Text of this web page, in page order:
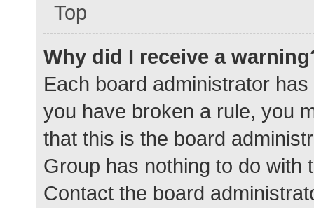
Top
Why did I receive a
Each board administrator
you have broken a rule, you
that this is the board
Group has nothing to do with
Contact the board